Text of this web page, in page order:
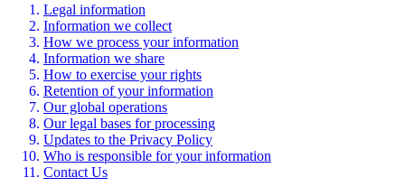
Legal information
Information we collect
How we process your information
Information we share
How to exercise your rights
Retention of your information
Our global operations
Our legal bases for processing
Updates to the Privacy Policy
Who is responsible for your information
Contact Us